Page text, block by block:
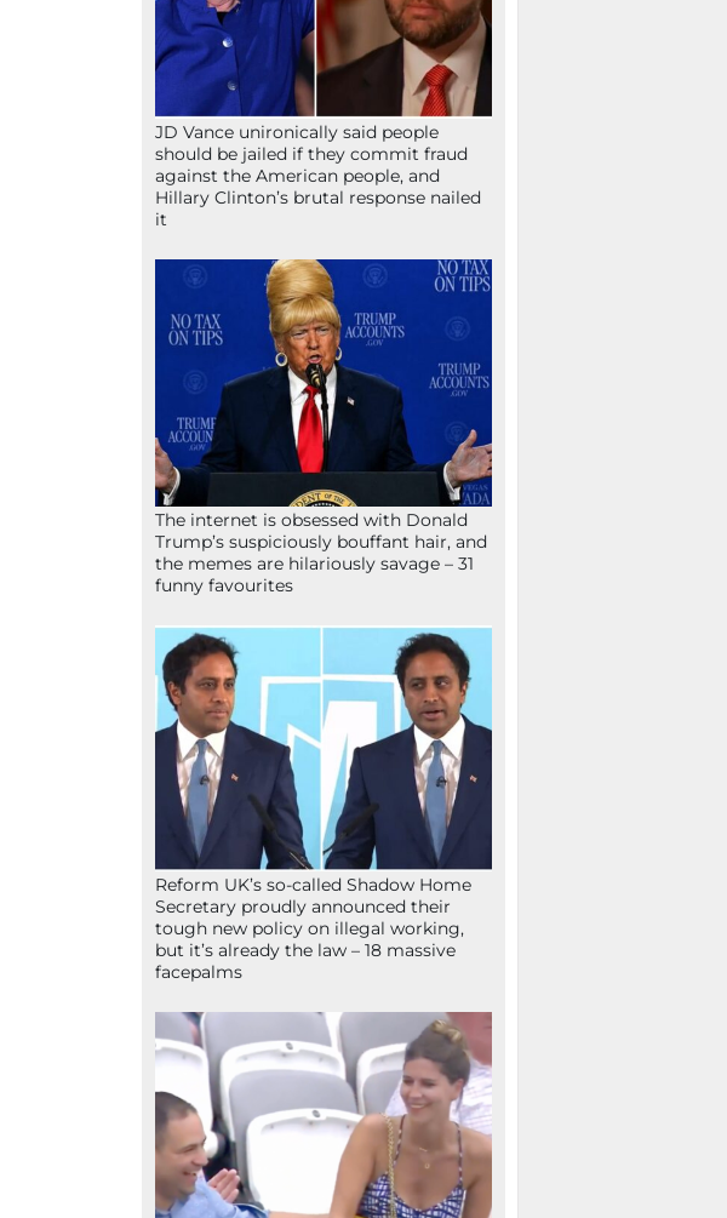
JD Vance unironically said people
should be jailed if they commit fraud
against the American people, and
Hillary Clinton’s brutal response nailed
it
The internet is obsessed with Donald
Trump’s suspiciously bouffant hair, and
the memes are hilariously savage – 31
funny favourites
Reform UK’s so-called Shadow Home
Secretary proudly announced their
tough new policy on illegal working,
but it’s already the law – 18 massive
facepalms